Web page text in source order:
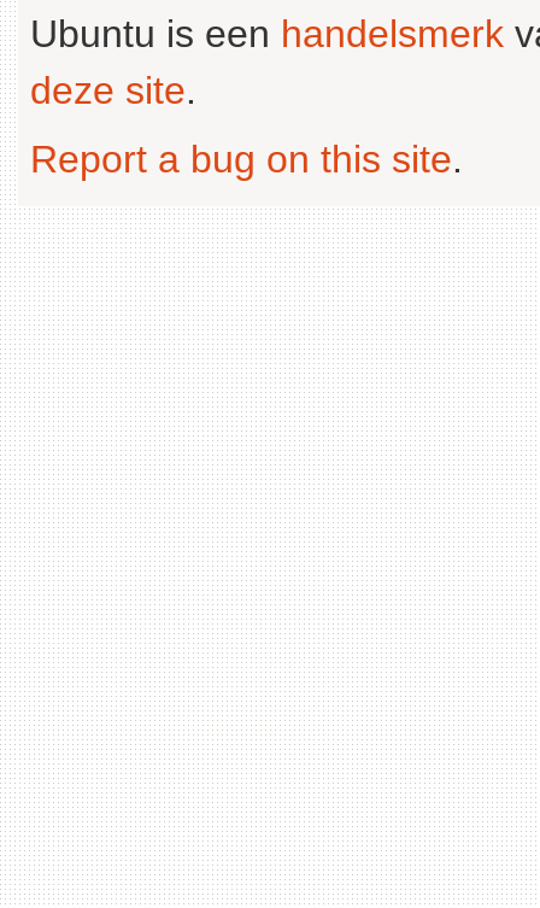
Ubuntu is een handelsmerk
deze site.
Report a bug on this site.